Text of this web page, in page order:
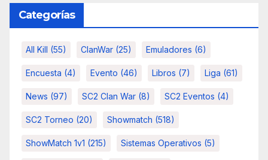
Categorías
All Kill (55) ClanWar (25) Emuladores (6)
Encuesta (4) Evento (46) Libros (7) Liga (61)
News (97) SC2 Clan War (8) SC2 Eventos (4)
SC2 Torneo (20) Showmatch (518)
ShowMatch 1v1 (215) Sistemas Operativos (5)